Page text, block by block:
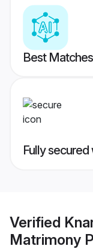
Best
Fully
Verified
Matrimony